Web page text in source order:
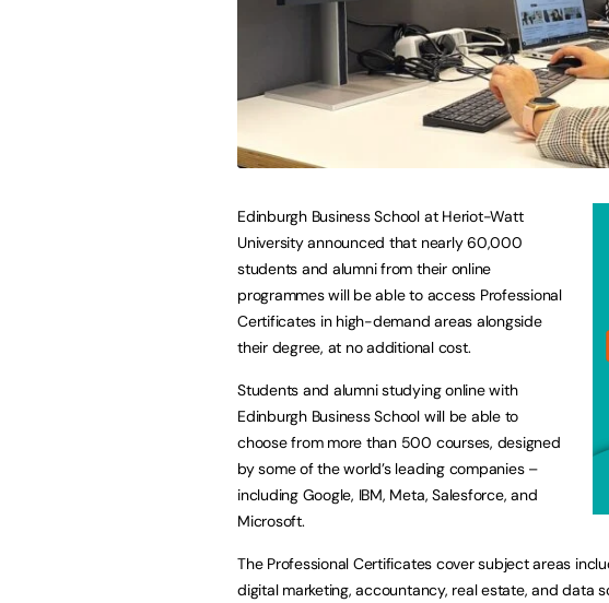
Edinburgh Business School at Heriot-Watt
University announced that nearly 60,000
students and alumni from their online
programmes will be able to access Professional
Certificates in high-demand areas alongside
their degree, at no additional cost.
Students and alumni studying online with
Edinburgh Business School will be able to
choose from more than 500 courses, designed
by some of the world’s leading companies –
including Google, IBM, Meta, Salesforce, and
Microsoft.
The Professional Certificates cover subject areas
digital marketing, accountancy, real estate, and data